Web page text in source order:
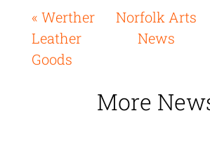
« Werther
Leather
Goods
Norfolk Arts
News
More